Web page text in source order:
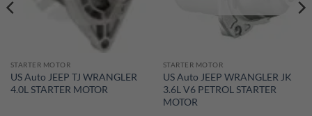
STARTER MOTOR
US Auto JEEP TJ WRANGLER
4.0L STARTER MOTOR
STARTER MOTOR
US Auto JEEP WRANGLER JK
3.6L V6 PETROL STARTER
MOTOR